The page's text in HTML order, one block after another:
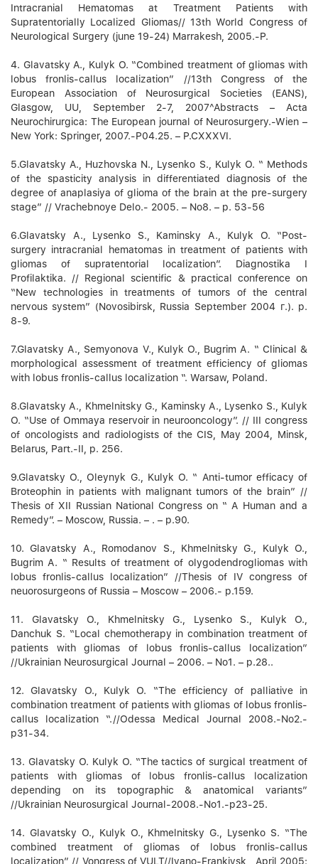
Intracranial Hematomas at Treatment Patients with
Supratentorially Localized Gliomas// 13th World Congress of
Neurological Surgery (june 19-24) Marrakesh, 2005.-P.
4. Glavatsky A., Kulyk O. “Combined treatment of gliomas with
lobus fronlis-callus localization” //13th Congress of the
European Association of Neurosurgical Societies (EANS),
Glasgow, UU, September 2-7, 2007^Abstracts – Acta
Neurochirurgica: The European journal of Neurosurgery.-Wien –
New York: Springer, 2007.-P04.25. – P.CXXXVI.
5.Glavatsky A., Huzhovska N., Lysenko S., Kulyk O. “ Methods
of the spasticity analysis in differentiated diagnosis of the
degree of anaplasiya of glioma of the brain at the pre-surgery
stage” // Vrachebnoye Delo.- 2005. – No8. – p. 53-56
6.Glavatsky А., Lysenko S., Kaminsky А., Kulyk O. “Post-
surgery intracranial hematomas in treatment of patients with
gliomas of supratentorial localization”. Diagnostika I
Profilaktika. // Regional scientific & practical conference on
“New technologies in treatments of tumors of the central
nervous system” (Novosibirsk, Russia September 2004 г.). p.
8-9.
7.Glavatsky А., Semyonova V., Kulyk O., Bugrim А. “ Clinical &
morphological assessment of treatment efficiency of gliomas
with lobus fronlis-callus localization “. Warsaw, Poland.
8.Glavatsky А., Khmelnitsky G., Kaminsky А., Lysenko S., Kulyk
O. “Use of Ommaya reservoir in neurooncology”. // ІІІ congress
of oncologists and radiologists of the CIS, May 2004, Minsk,
Belarus, Part.-ІІ, p. 256.
9.Glavatsky O., Oleynyk G., Kulyk O. “ Anti-tumor efficacy of
Broteophin in patients with malignant tumors of the brain” //
Thesis of XII Russian National Congress on “ A Human and a
Remedy”. – Moscow, Russia. – . – p.90.
10. Glavatsky А., Romodanov S., Khmelnitsky G., Kulyk O.,
Bugrim А. “ Results of treatment of olygodendrogliomas with
lobus fronlis-callus localization” //Thesis of IV congress of
neuorosurgeons of Russia – Moscow – 2006.- p.159.
11. Glavatsky O., Khmelnitsky G., Lysenko S., Kulyk О.,
Danchuk S. “Local chemotherapy in combination treatment of
patients with gliomas of lobus fronlis-callus localization”
//Ukrainian Neurosurgical Journal – 2006. – No1. – p.28..
12. Glavatsky О., Kulyk О. “The efficiency of palliative in
combination treatment of patients with gliomas of lobus fronlis-
callus localization “.//Odessa Medical Journal 2008.-No2.-
p31-34.
13. Glavatsky О. Kulyk О. “The tactics of surgical treatment of
patients with gliomas of lobus fronlis-callus localization
depending on its topographic & anatomical variants”
//Ukrainian Neurosurgical Journal-2008.-No1.-p23-25.
14. Glavatsky О., Kulyk О., Khmelnitsky G., Lysenko S. “The
combined treatment of gliomas of lobus fronlis-callus
localization” // Vongress of VULT//Ivano-Frankivsk , April 2005: